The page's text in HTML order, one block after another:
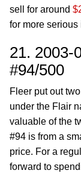
sell for around
for more serious
21. 2003-
#94/500
Fleer put out
under the Flair
valuable of the
#94 is from a
price. For a
forward to